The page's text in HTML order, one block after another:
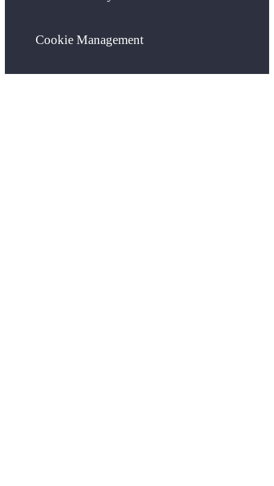
Cookie Management